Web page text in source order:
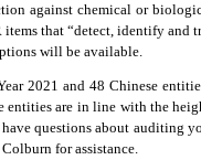
against chemical or
that “detect, identify
will be available.
2021 and 48 Chinese
are in line with the
questions about auditing
for assistance.